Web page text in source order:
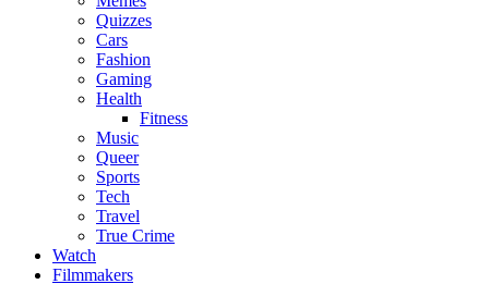
Quizzes
Cars
Fashion
Gaming
Health
Fitness
Music
Queer
Sports
Tech
Travel
True Crime
Watch
Filmmakers